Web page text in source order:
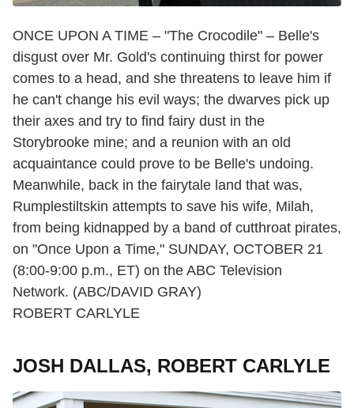
ONCE UPON A TIME – "The Crocodile" – Belle's
disgust over Mr. Gold's continuing thirst for power
comes to a head, and she threatens to leave him if
he can't change his evil ways; the dwarves pick up
their axes and try to find fairy dust in the
Storybrooke mine; and a reunion with an old
acquaintance could prove to be Belle's undoing.
Meanwhile, back in the fairytale land that was,
Rumplestiltskin attempts to save his wife, Milah,
from being kidnapped by a band of cutthroat pirates,
on "Once Upon a Time," SUNDAY, OCTOBER 21
(8:00-9:00 p.m., ET) on the ABC Television
Network. (ABC/DAVID GRAY)
ROBERT CARLYLE
JOSH DALLAS, ROBERT CARLYLE